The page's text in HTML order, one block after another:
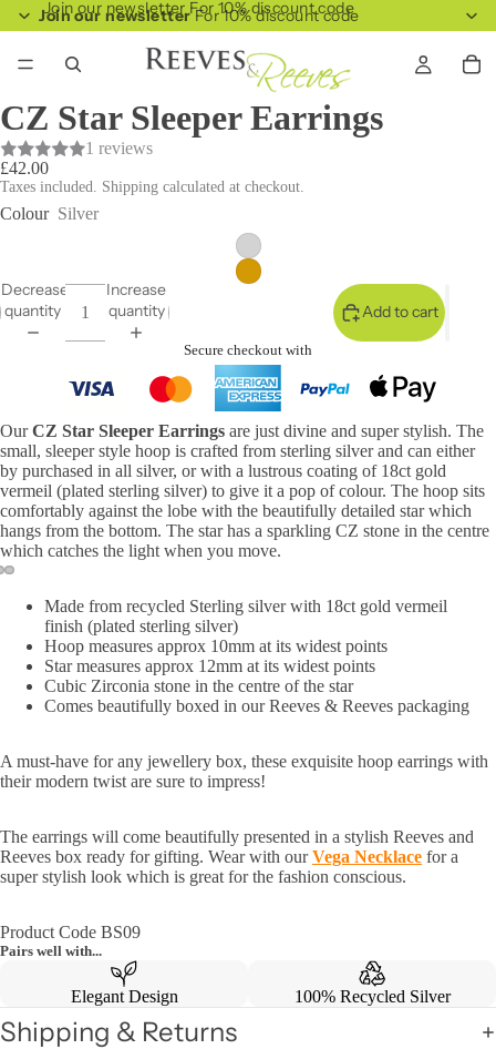
Join our newsletterFor 10% discount code
Join our newsletter For 10% discount code
CZ Star Sleeper Earrings
1 reviews
£42.00
Taxes included. Shipping calculated at checkout.
Colour Silver
Decrease
quantity
Increase
quantity
Add to cart
Secure checkout with
OurCZ Star Sleeper Earrings are just divine and super stylish. The
small, sleeper style hoop is crafted from sterling silver and can either
by purchased in all silver, or with a lustrous coating of 18ct gold
vermeil (plated sterling silver) to give it a pop of colour. The hoop sits
comfortably against the lobe with the beautifully detailed star which
hangs from the bottom. The star has a sparkling CZ stone in the centre
which catches the light when you move.
Made from recycled Sterling silver with 18ct gold vermeil
finish (plated sterling silver)
Hoop measures approx 10mm at its widest points
Star measures approx 12mm at its widest points
Cubic Zirconia stone in the centre of the star
Comes beautifully boxed in our Reeves & Reeves packaging
A must-have for any jewellery box, these exquisite hoop earrings with
their modern twist are sure to impress!
The earrings will come beautifully presented in a stylish Reeves and
Reeves box ready for gifting. Wear with ourVega Necklace for a
super stylish look which is great for the fashion conscious.
Product Code BS09
Pairs well with...
Elegant Design 100% Recycled Silver
Shipping & Returns